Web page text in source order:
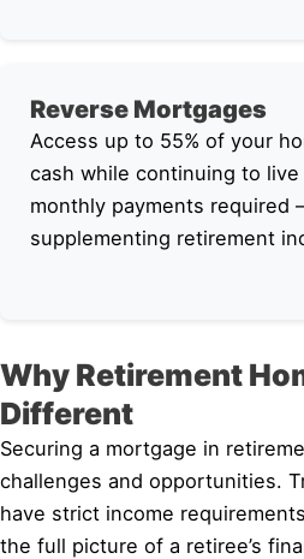
Reverse Mortgages
Access up to 55% of your
cash while continuing to
monthly payments required
supplementing retirement
Why Retirement
Different
Securing a mortgage in
challenges and opportunities.
have strict income
the full picture of a retiree’s